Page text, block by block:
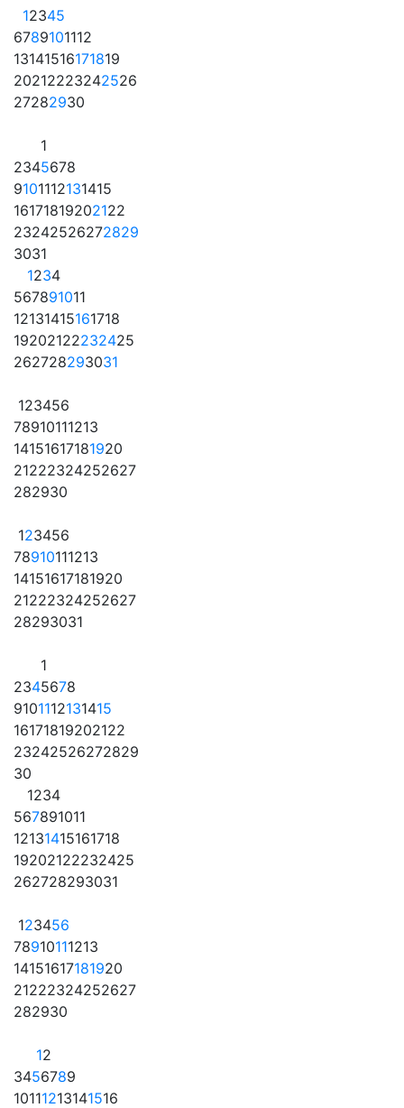
12345
6789101112
13141516171819
20212223242526
27282930
1
2345678
9101112131415
16171819202122
23242526272829
3031
1234
567891011
12131415161718
19202122232425
262728293031
123456
78910111213
14151617181920
21222324252627
282930
123456
78910111213
14151617181920
21222324252627
28293031
1
2345678
9101112131415
16171819202122
23242526272829
30
1234
567891011
12131415161718
19202122232425
262728293031
123456
78910111213
14151617181920
21222324252627
282930
12
3456789
10111213141516